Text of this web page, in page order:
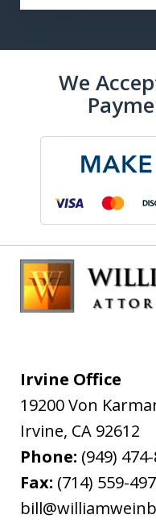
We
Irvine Office
19200 Von
Irvine, CA 92612
Phone: (949)
Fax: (714) 559-